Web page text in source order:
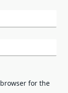
for the